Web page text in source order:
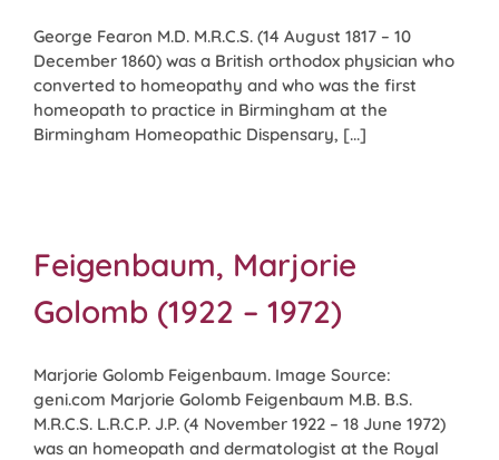
George Fearon M.D. M.R.C.S. (14 August 1817 – 10
December 1860) was a British orthodox physician who
converted to homeopathy and who was the first
homeopath to practice in Birmingham at the
Birmingham Homeopathic Dispensary, [...]
Feigenbaum, Marjorie
Golomb (1922 – 1972)
Marjorie Golomb Feigenbaum. Image Source:
geni.com Marjorie Golomb Feigenbaum M.B. B.S.
M.R.C.S. L.R.C.P. J.P. (4 November 1922 – 18 June 1972)
was an homeopath and dermatologist at the Royal